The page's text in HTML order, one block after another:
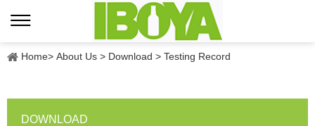
Home> About Us > Download > Testing Record
DOWNLOAD